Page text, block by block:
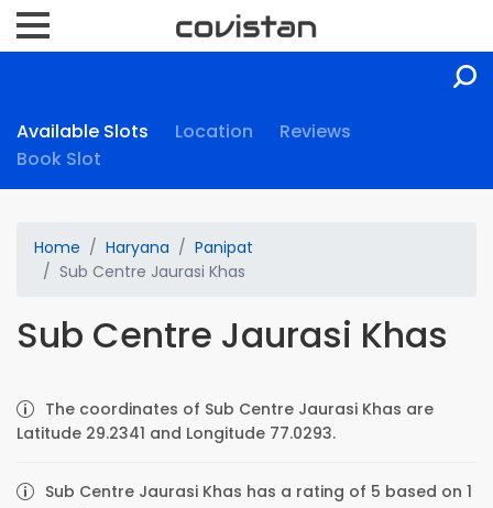
Available Slots Location
Reviews
Book Slot
Home Haryana
Panipat
Sub Centre Jaurasi Khas
Sub Centre Jaurasi Khas
The coordinates of Sub Centre Jaurasi Khas are
Latitude 29.2341 and Longitude 77.0293.
Sub Centre Jaurasi Khas has a rating of 5 based on 1